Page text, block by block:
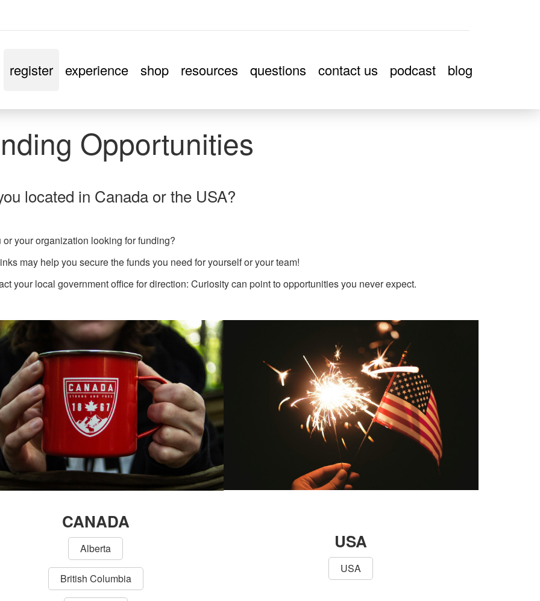
register experience shop resources questions contact us podcast blog
Opportunities
located in Canada or the USA?
or your organization looking for funding?
may help you secure the funds you need for yourself or your team!
your local government office for direction: Curiosity can point to opportunities you never expect.
CANADA
Alberta
British Columbia
USA
USA